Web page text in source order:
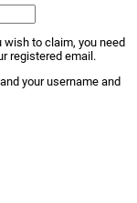
to claim, you need
registered email.
your username and